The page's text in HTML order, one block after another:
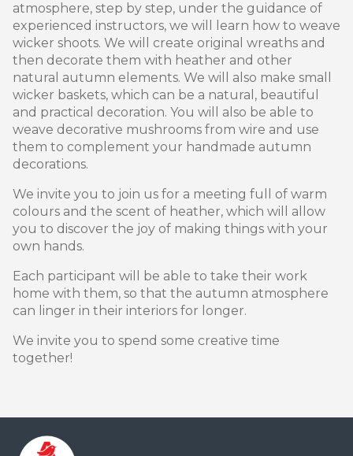
atmosphere, step by step, under the guidance of
experienced instructors, we will learn how to weave
wicker shoots. We will create original wreaths and
then decorate them with heather and other
natural autumn elements. We will also make small
wicker baskets, which can be a natural, beautiful
and practical decoration. You will also be able to
weave decorative mushrooms from wire and use
them to complement your handmade autumn
decorations.
We invite you to join us for a meeting full of warm
colours and the scent of heather, which will allow
you to discover the joy of making things with your
own hands.
Each participant will be able to take their work
home with them, so that the autumn atmosphere
can linger in their interiors for longer.
We invite you to spend some creative time
together!